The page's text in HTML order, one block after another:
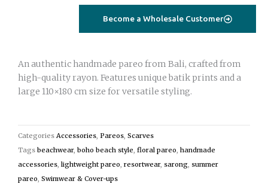
Become a Wholesale Customer
An authentic handmade pareo from Bali, crafted from
high-quality rayon. Features unique batik prints and a
large 110×180 cm size for versatile styling.
Categories Accessories, Pareos, Scarves
Tags beachwear, boho beach style, floral pareo, handmade
accessories, lightweight pareo, resortwear, sarong, summer
pareo, Swimwear & Cover-ups